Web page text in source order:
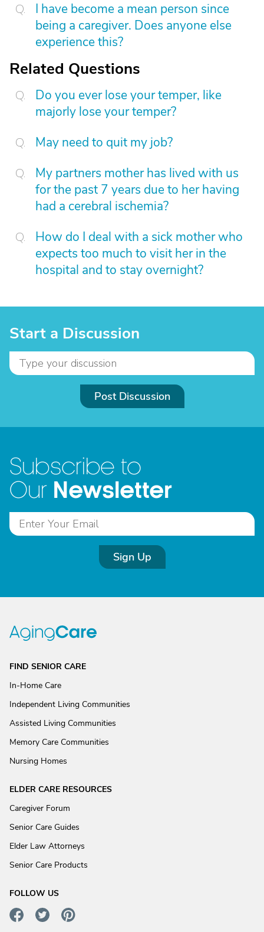
I have become a mean person since
being a caregiver. Does anyone else
experience this?
Related Questions
Do you ever lose your temper, like
majorly lose your temper?
May need to quit my job?
My partners mother has lived with us
for the past 7 years due to her having
had a cerebral ischemia?
How do I deal with a sick mother who
expects too much to visit her in the
hospital and to stay overnight?
Start a Discussion
Post Discussion
Subscribe to
Our Newsletter
Sign Up
FIND SENIOR CARE
In-Home Care
Independent Living Communities
Assisted Living Communities
Memory Care Communities
Nursing Homes
ELDER CARE RESOURCES
Caregiver Forum
Senior Care Guides
Elder Law Attorneys
Senior Care Products
FOLLOW US